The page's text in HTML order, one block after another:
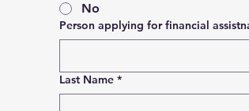
No
Last Name *